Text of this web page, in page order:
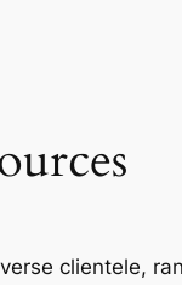
clientele,